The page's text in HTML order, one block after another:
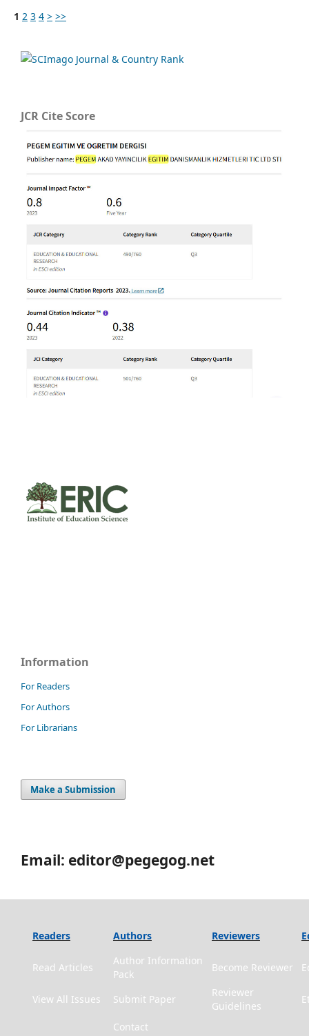
1 2 3 4 > >>
JCR Cite Score
Information
For Readers
For Authors
For Librarians
Make a Submission
Email: editor@pegegog.net
Readers Authors Reviewers
Read Articles
Author Information
Pack
Become Reviewer
View All Issues Submit Paper
Reviewer
Guidelines
Contact